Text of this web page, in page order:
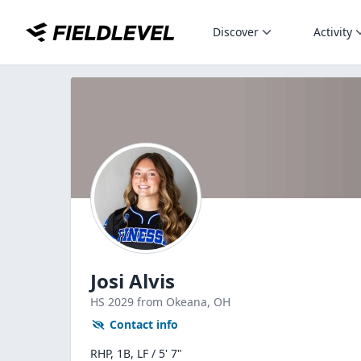
Discover Activity
Josi Alvis
HS 2029 from Okeana, OH
Contact info
RHP, 1B, LF / 5' 7"